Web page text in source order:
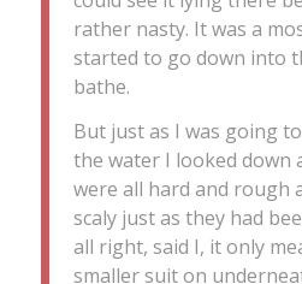
rather nasty. It was a
started to go down into
bathe.
But just as I was going
the water I looked down
were all hard and rough
scaly just as they had
all right, said I, it only
smaller suit on